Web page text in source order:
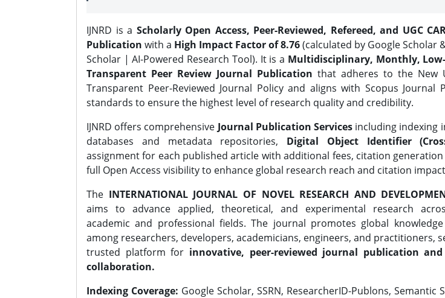
IJNRD is a Scholarly Open Access, Peer-Reviewed, Refereed, and UGC
Publication with a High Impact Factor of 8.76(calculated by Google Scholar
Scholar | AI-Powered Research Tool). It is a Multidisciplinary, Monthly,
Transparent Peer Review Journal Publication that adheres to the New
Transparent Peer-Reviewed Journal Policy and aligns with Scopus Journal
standards to ensure the highest level of research quality and credibility.
IJNRD offers comprehensive Journal Publication Services including indexing
databases and metadata repositories, Digital Object Identifier
assignment for each published article with additional fees, citation
full Open Access visibility to enhance global research reach and citation
The INTERNATIONAL JOURNAL OF NOVEL RESEARCH AND
aims to advance applied, theoretical, and experimental research
academic and professional fields. The journal promotes global knowledge
among researchers, developers, academicians, engineers, and practitioners,
trusted platform for innovative, peer-reviewed journal publication
collaboration.
Indexing Coverage: Google Scholar, SSRN, ResearcherID-Publons, Semantic